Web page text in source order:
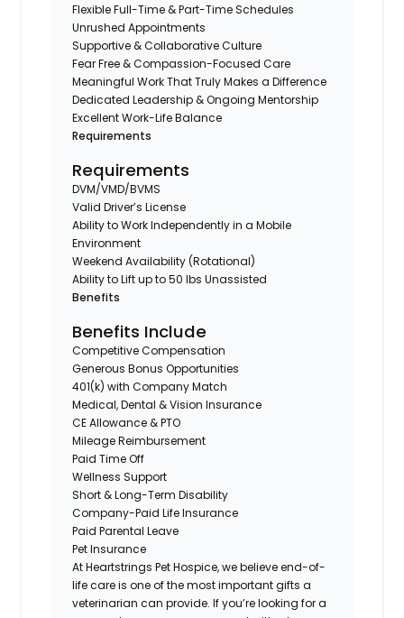
Flexible Full-Time & Part-Time Schedules
Unrushed Appointments
Supportive & Collaborative Culture
Fear Free & Compassion-Focused Care
Meaningful Work That Truly Makes a Difference
Dedicated Leadership & Ongoing Mentorship
Excellent Work-Life Balance
Requirements
Requirements
DVM/VMD/BVMS
Valid Driver’s License
Ability to Work Independently in a Mobile
Environment
Weekend Availability (Rotational)
Ability to Lift up to 50 lbs Unassisted
Benefits
Benefits Include
Competitive Compensation
Generous Bonus Opportunities
401(k) with Company Match
Medical, Dental & Vision Insurance
CE Allowance & PTO
Mileage Reimbursement
Paid Time Off
Wellness Support
Short & Long-Term Disability
Company-Paid Life Insurance
Paid Parental Leave
Pet Insurance
At Heartstrings Pet Hospice, we believe end-of-
life care is one of the most important gifts a
veterinarian can provide. If you’re looking for a